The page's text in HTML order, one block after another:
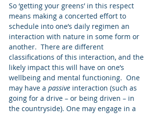
So ‘getting your greens’ in this respect
means making a concerted effort to
schedule into one’s daily regimen an
interaction with nature in some form or
another.  There are different
classifications of this interaction, and the
likely impact this will have on one’s
wellbeing and mental functioning.  One
may have a passive interaction (such as
going for a drive – or being driven – in
the countryside). One may engage in a